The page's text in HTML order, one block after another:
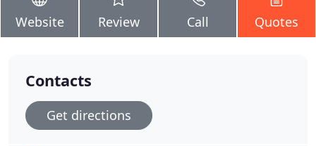
Website Review Call Quotes
Contacts
Get directions